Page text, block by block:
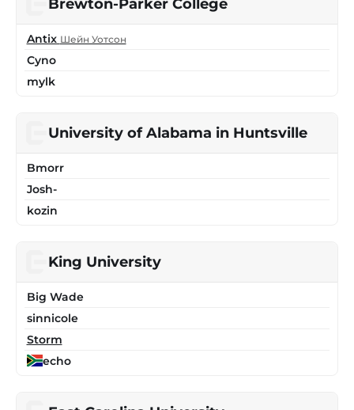
Brewton-Parker College
Antix Шейн Уотсон
Cyno
mylk
University of Alabama in Huntsville
Bmorr
Josh-
kozin
King University
Big Wade
sinnicole
Storm
echo